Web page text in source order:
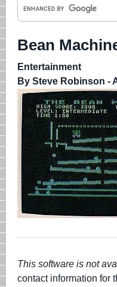
Bean
Entertainment
By Steve Robinson -
This software is not
contact information for